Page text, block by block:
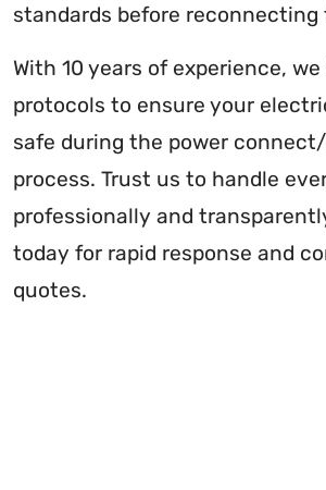
standards before reconnecting
With 10 years of experience,
protocols to ensure your
safe during the power
process. Trust us to handle
professionally and
today for rapid response and
quotes.